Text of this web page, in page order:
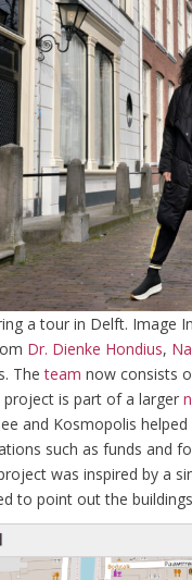
a tour in Delft. Image
Dr. Dienke Hondius,
Theteam now consists
is part of a larger
and Kosmopolis
such as funds and
was inspired by a
to point out the